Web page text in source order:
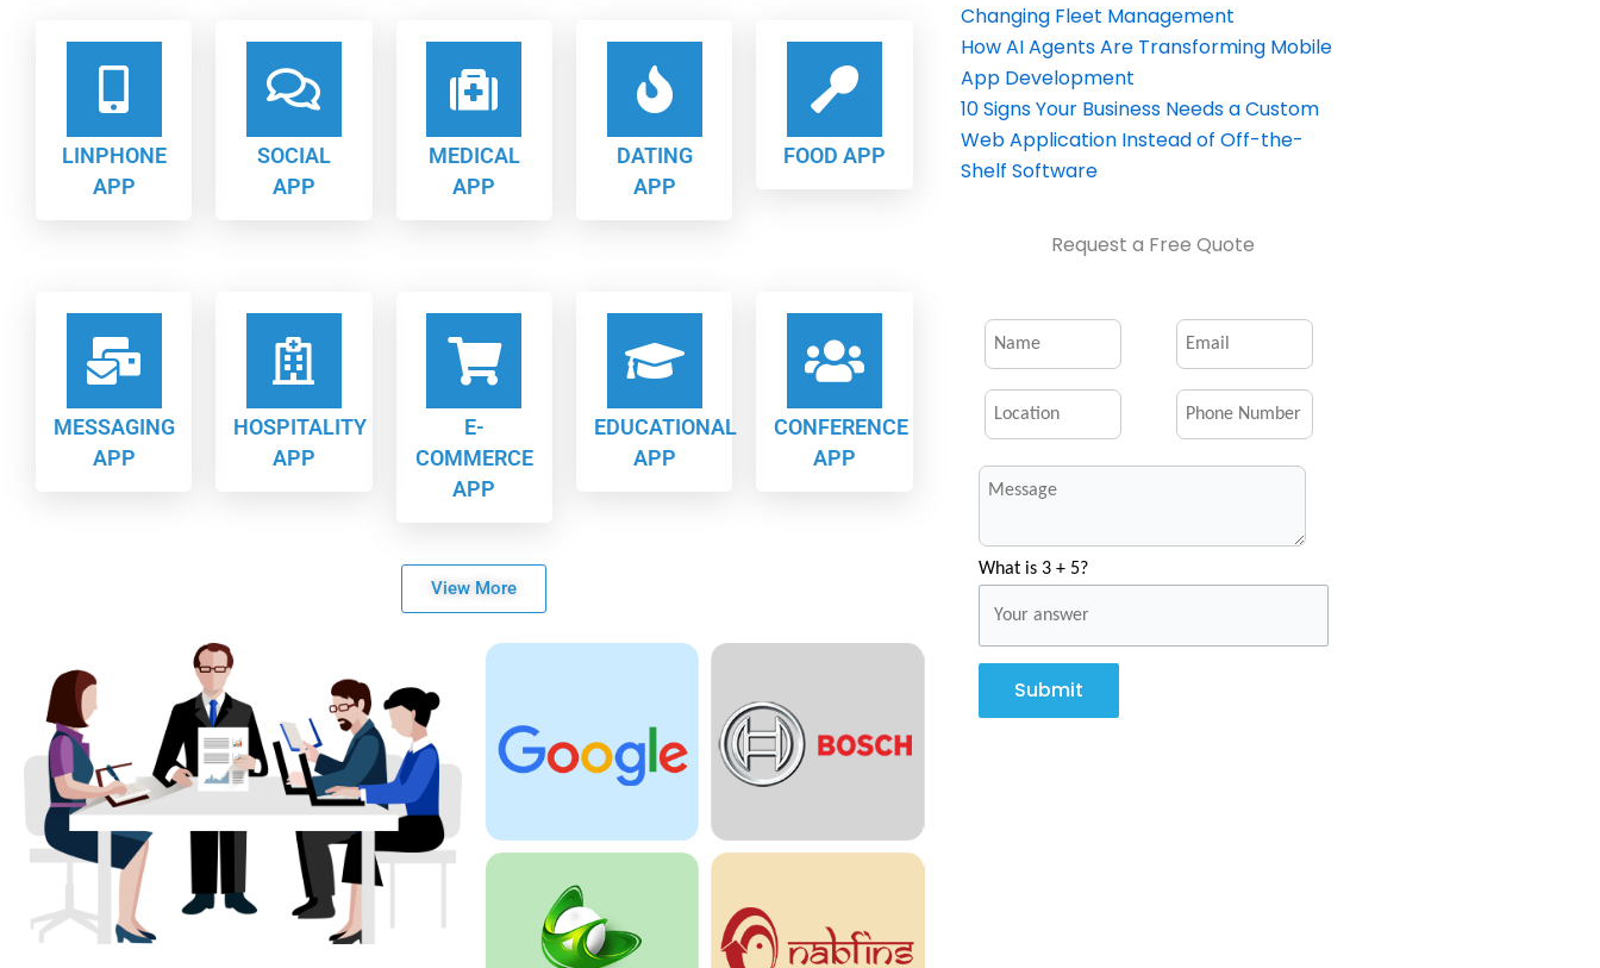
LINPHONE
APP
SOCIAL
APP
MEDICAL
APP
DATING
APP
FOOD APP
MESSAGING
APP
HOSPITALITY
APP
E-
COMMERCE
APP
EDUCATIONAL
APP
CONFERENCE
APP
View More
Changing Fleet Management
How AI Agents Are Transforming Mobile
App Development
10 Signs Your Business Needs a Custom
Web Application Instead of Off-the-
Shelf Software
Request a Free Quote
What is 3 + 5?
Submit